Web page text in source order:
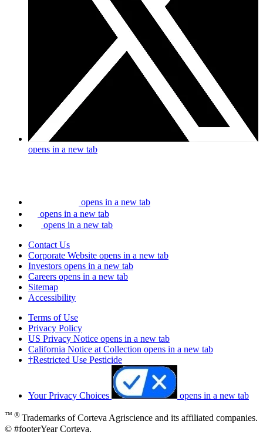
opens in a new tab
opens in a new tab
opens in a new tab
opens in a new tab
Contact Us
Corporate Website opens in a new tab
Investors opens in a new tab
Careers opens in a new tab
Sitemap
Accessibility
Terms of Use
Privacy Policy
US Privacy Notice opens in a new tab
California Notice at Collection opens in a new tab
†Restricted Use Pesticide
Your Privacy Choices opens in a new tab
™ ® Trademarks of Corteva Agriscience and its affiliated companies.
© #footerYear Corteva.